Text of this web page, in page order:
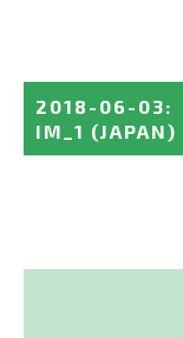
2018-06-03:
IM_1 (JAPAN)